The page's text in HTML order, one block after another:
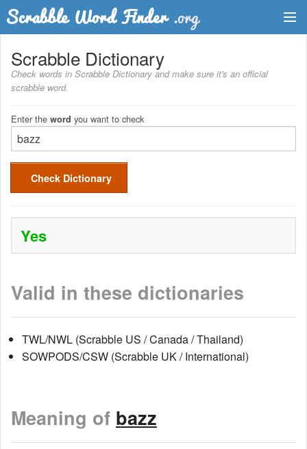
Dictionary
Two Letter Words
Word List
Words with Friends Finder
Scrabble Dictionary
Check words in Scrabble Dictionary and make sure it's an official
scrabble word.
Enter the word you want to check
Check Dictionary
Yes
Valid in these dictionaries
TWL/NWL (Scrabble US / Canada / Thailand)
SOWPODS/CSW (Scrabble UK / International)
Meaning of bazz